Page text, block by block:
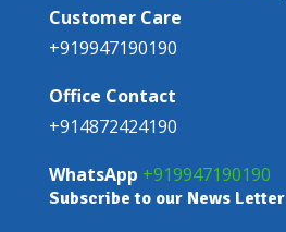
Customer Care
+919947190190
Office Contact
+914872424190
WhatsApp +919947190190
Subscribe to our News Letter